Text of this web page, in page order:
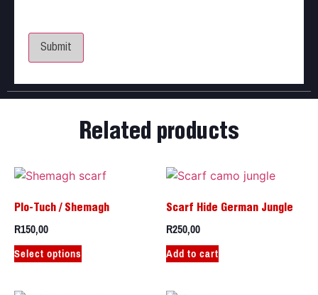
Related products
Plo-Tuch / Shemagh
R150,00
Select options
Scarf Hide German Jungle
R250,00
Add to cart